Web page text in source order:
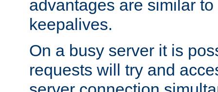
advantages are similar
keepalives.
On a busy server it is
requests will try and